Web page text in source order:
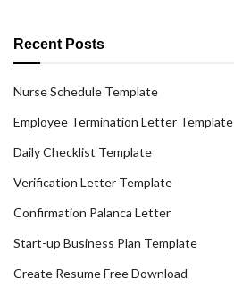
Recent Posts
Nurse Schedule Template
Employee Termination Letter Template
Daily Checklist Template
Verification Letter Template
Confirmation Palanca Letter
Start-up Business Plan Template
Create Resume Free Download